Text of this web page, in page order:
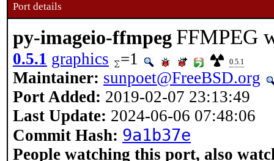
Port details
py-imageio-ffmpeg FFMPEG
0.5.1 graphics =1 0.5.1
Maintainer: sunpoet@FreeBSD.org
Port Added: 2019-02-07 23:13:49
Last Update: 2024-06-06 07:48:06
Commit Hash: 9a1b37e
People watching this port, also